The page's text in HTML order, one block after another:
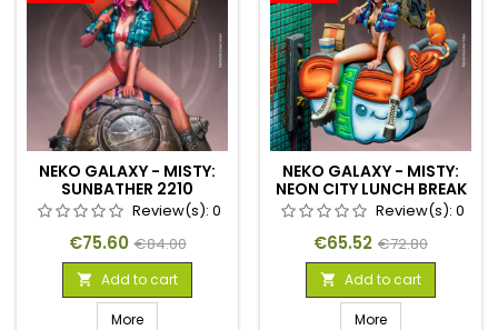
NEKO GALAXY - MISTY:
SUNBATHER 2210
Review(s): 0
Price
€75.60 Regular
price
€84.00
 Add to cart
More
NEKO GALAXY - MISTY:
NEON CITY LUNCH BREAK
Review(s): 0
Price
€65.52 Regular
price
€72.80
 Add to cart
More